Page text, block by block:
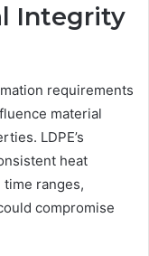
Integrity
requirements
material
LDPE’s
heat
ranges,
compromise